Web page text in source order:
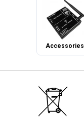
Accessories